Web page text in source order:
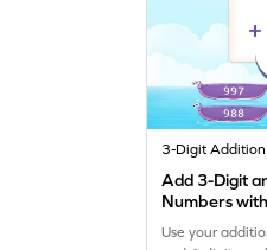
3-Digit
Add 3-Digit
Numbers
Regrouping
Use your